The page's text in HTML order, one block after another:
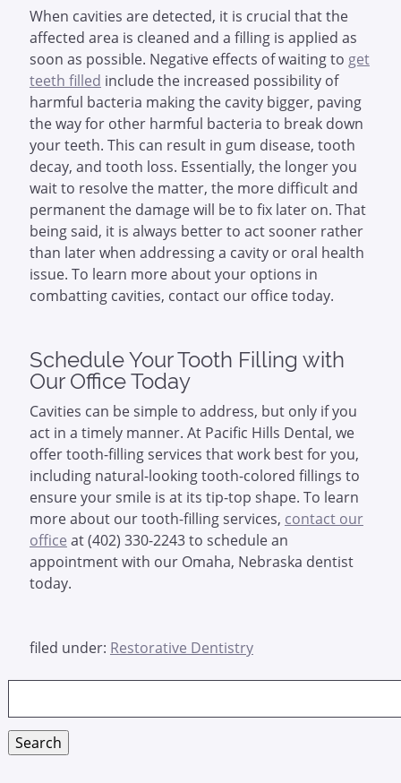
When cavities are detected, it is crucial that the
affected area is cleaned and a filling is applied as
soon as possible. Negative effects of waiting to get
teeth filled include the increased possibility of
harmful bacteria making the cavity bigger, paving
the way for other harmful bacteria to break down
your teeth. This can result in gum disease, tooth
decay, and tooth loss. Essentially, the longer you
wait to resolve the matter, the more difficult and
permanent the damage will be to fix later on. That
being said, it is always better to act sooner rather
than later when addressing a cavity or oral health
issue. To learn more about your options in
combatting cavities, contact our office today.
Schedule Your Tooth Filling with
Our Office Today
Cavities can be simple to address, but only if you
act in a timely manner. At Pacific Hills Dental, we
offer tooth-filling services that work best for you,
including natural-looking tooth-colored fillings to
ensure your smile is at its tip-top shape. To learn
more about our tooth-filling services, contact our
office at (402) 330-2243 to schedule an
appointment with our Omaha, Nebraska dentist
today.
filed under: Restorative Dentistry
Search